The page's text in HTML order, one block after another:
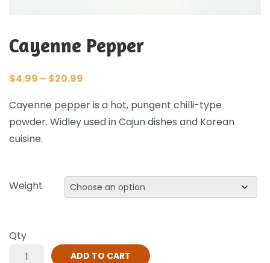
Cayenne Pepper
$4.99 – $20.99
Cayenne pepper is a hot, pungent chilli-type
powder. Widley used in Cajun dishes and Korean
cuisine.
Weight
Qty
ADD TO CART